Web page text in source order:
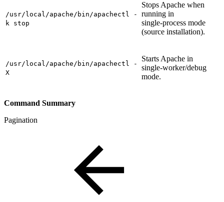
/usr/local/apache/bin/apachectl -
k stop
Stops Apache when
running in
single‑process mode
(source installation).
/usr/local/apache/bin/apachectl -
X
Starts Apache in
single‑worker/debug
mode.
Command Summary
Pagination